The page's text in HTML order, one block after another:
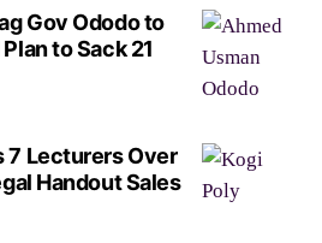
Gov Ododo to
to Sack 21
7 Lecturers Over
Handout Sales